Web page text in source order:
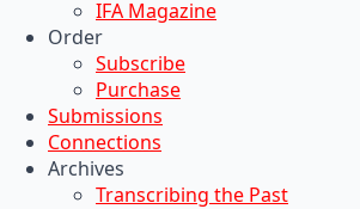
IFA Magazine
Order
Subscribe
Purchase
Submissions
Connections
Archives
Transcribing the Past